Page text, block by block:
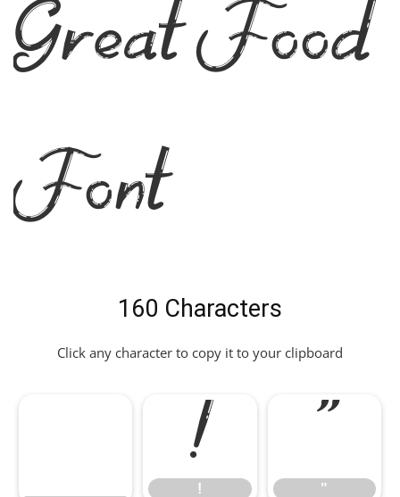
Great Food
Font
160 Characters
Click any character to copy it to your clipboard
!
! "